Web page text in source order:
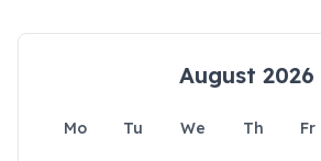
August 2026
Mo Tu We Th Fr